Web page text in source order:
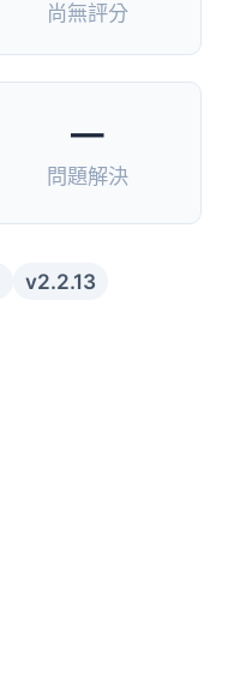
尚無評分
—
問題解決
v2.2.13